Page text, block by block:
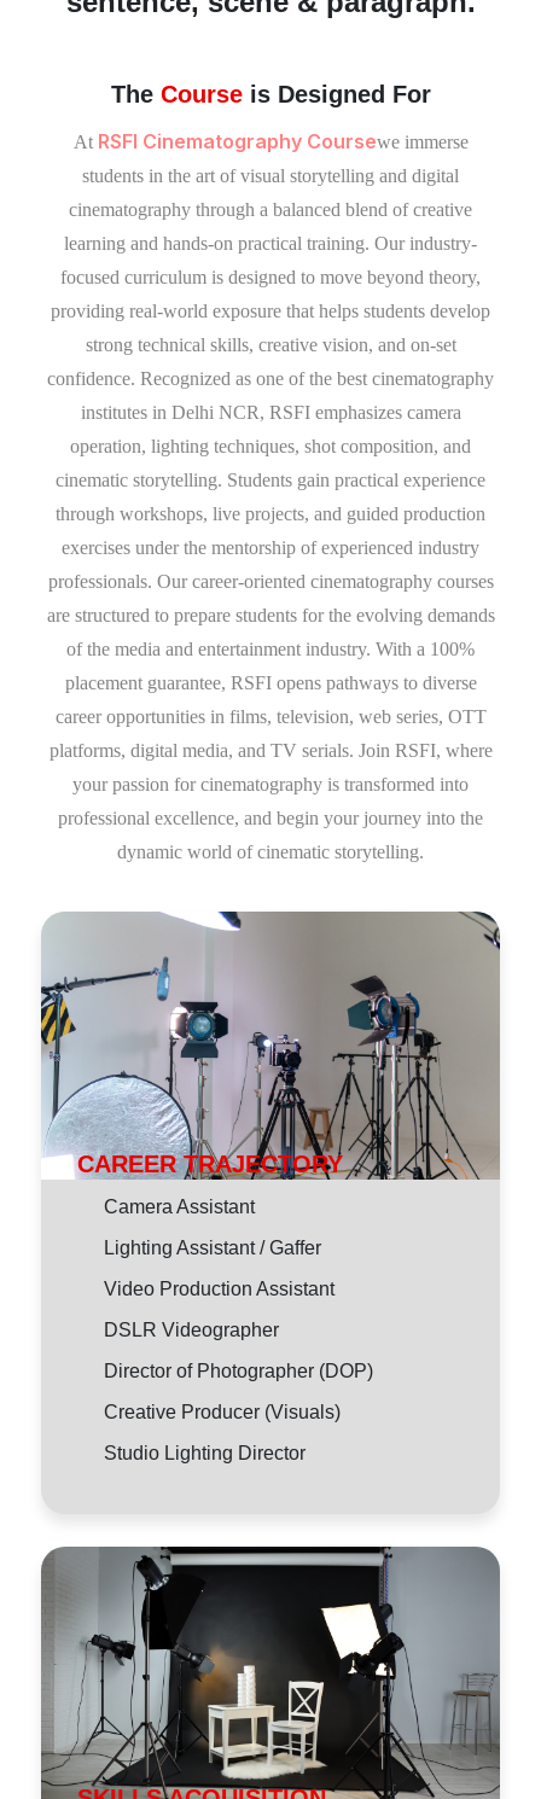
The Courseis Designed For
At RSFI Cinematography Coursewe immerse
students in the art of visual storytelling and digital
cinematography through a balanced blend of creative
learning and hands-on practical training. Our industry-
focused curriculum is designed to move beyond theory,
providing real-world exposure that helps students develop
strong technical skills, creative vision, and on-set
confidence. Recognized as one of the best cinematography
institutes in Delhi NCR, RSFI emphasizes camera
operation, lighting techniques, shot composition, and
cinematic storytelling. Students gain practical experience
through workshops, live projects, and guided production
exercises under the mentorship of experienced industry
professionals. Our career-oriented cinematography courses
are structured to prepare students for the evolving demands
of the media and entertainment industry. With a 100%
placement guarantee, RSFI opens pathways to diverse
career opportunities in films, television, web series, OTT
platforms, digital media, and TV serials. Join RSFI, where
your passion for cinematography is transformed into
professional excellence, and begin your journey into the
dynamic world of cinematic storytelling.
CAREER TRAJECTORY
Camera Assistant
Lighting Assistant / Gaffer
Video Production Assistant
DSLR Videographer
Director of Photographer (DOP)
Creative Producer (Visuals)
Studio Lighting Director